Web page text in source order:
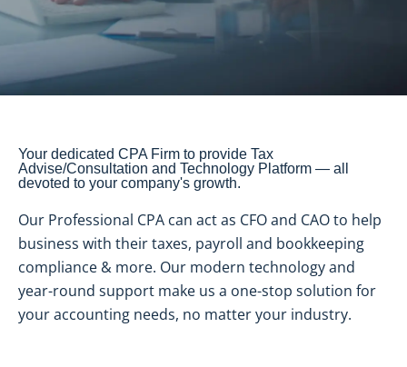
Your dedicated CPA Firm to provide Tax
Advise/Consultation and Technology Platform — all
devoted to your company's growth.
Our Professional CPA can act as CFO and CAO to help
business with their taxes, payroll and bookkeeping
compliance & more. Our modern technology and
year-round support make us a one-stop solution for
your accounting needs, no matter your industry.